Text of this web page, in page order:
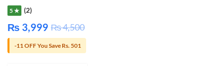
5 ★ (2)
₨ 3,999 ₨4,500
-11 OFF You Save Rs. 501